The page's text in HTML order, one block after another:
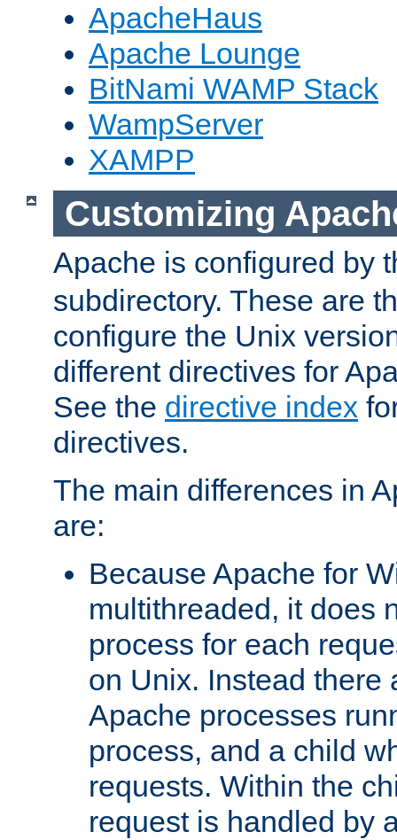
ApacheHaus
Apache Lounge
BitNami WAMP Stack
WampServer
XAMPP
Customizing
Apache is configured by
subdirectory. These are
configure the Unix
different directives for
See the directive index
directives.
The main differences in
are:
Because Apache for
multithreaded, it does
process for each
on Unix. Instead there
Apache processes
process, and a child
requests. Within the
request is handled by